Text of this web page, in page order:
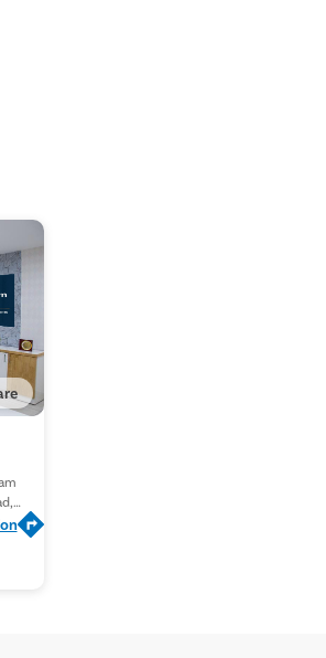
removed using specialized
urine flow, reduce swelling,
fragments.
up evaluations are
proper recovery.